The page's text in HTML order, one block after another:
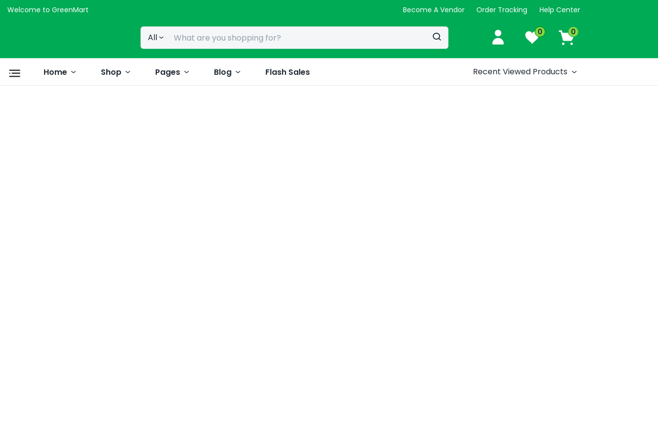
Welcome to GreenMart Become A Vendor Order Tracking Help Center
All 0 0
Home Shop Pages Blog Flash Sales Recent Viewed Products